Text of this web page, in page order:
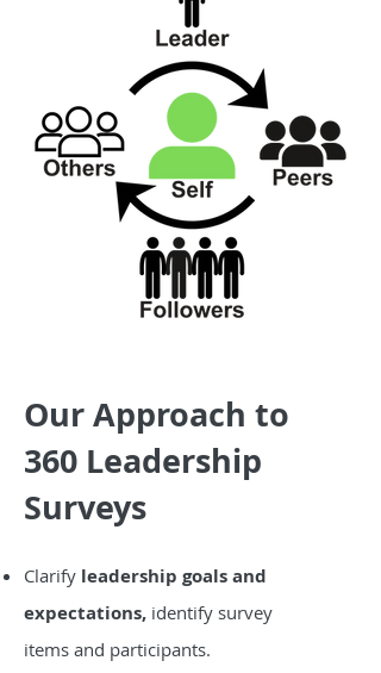
Our Approach to
360 Leadership
Surveys
Clarify leadership goals and
expectations, identify survey
items and participants.